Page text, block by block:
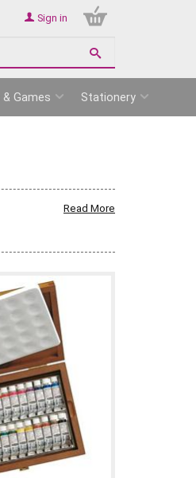
Sign in
Games Stationery
Read More